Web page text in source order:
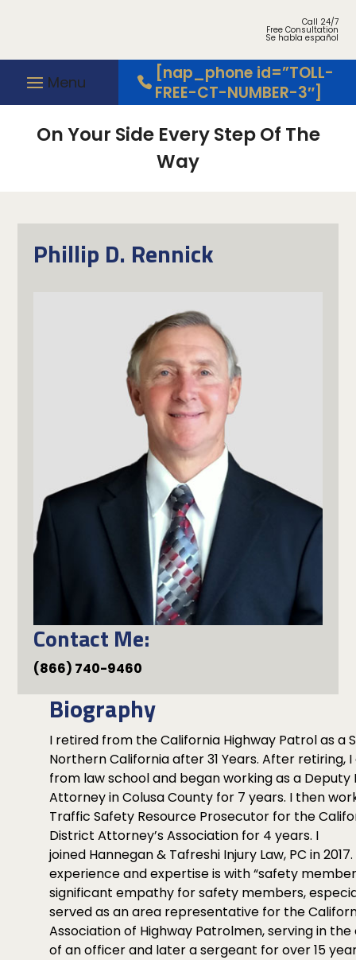
Call 24/7
Free Consultation
Se habla español
[nap_phone id=”TOLL-
FREE-CT-NUMBER-3″]
On Your Side Every Step Of The
Way
Phillip D. Rennick
Contact Me:
(866) 740-9460
Biography
I retired from the California Highway Patrol as a
Northern California after 31 Years. After retiring,
from law school and began working as a
Attorney in Colusa County for 7 years. I then
Traffic Safety Resource Prosecutor for the
District Attorney’s Association for 4 years. I
joined Hannegan & Tafreshi Injury Law, PC in
experience and expertise is with “safety
significant empathy for safety members,
served as an area representative for the
Association of Highway Patrolmen, serving in
of an officer and later a sergeant for over 15